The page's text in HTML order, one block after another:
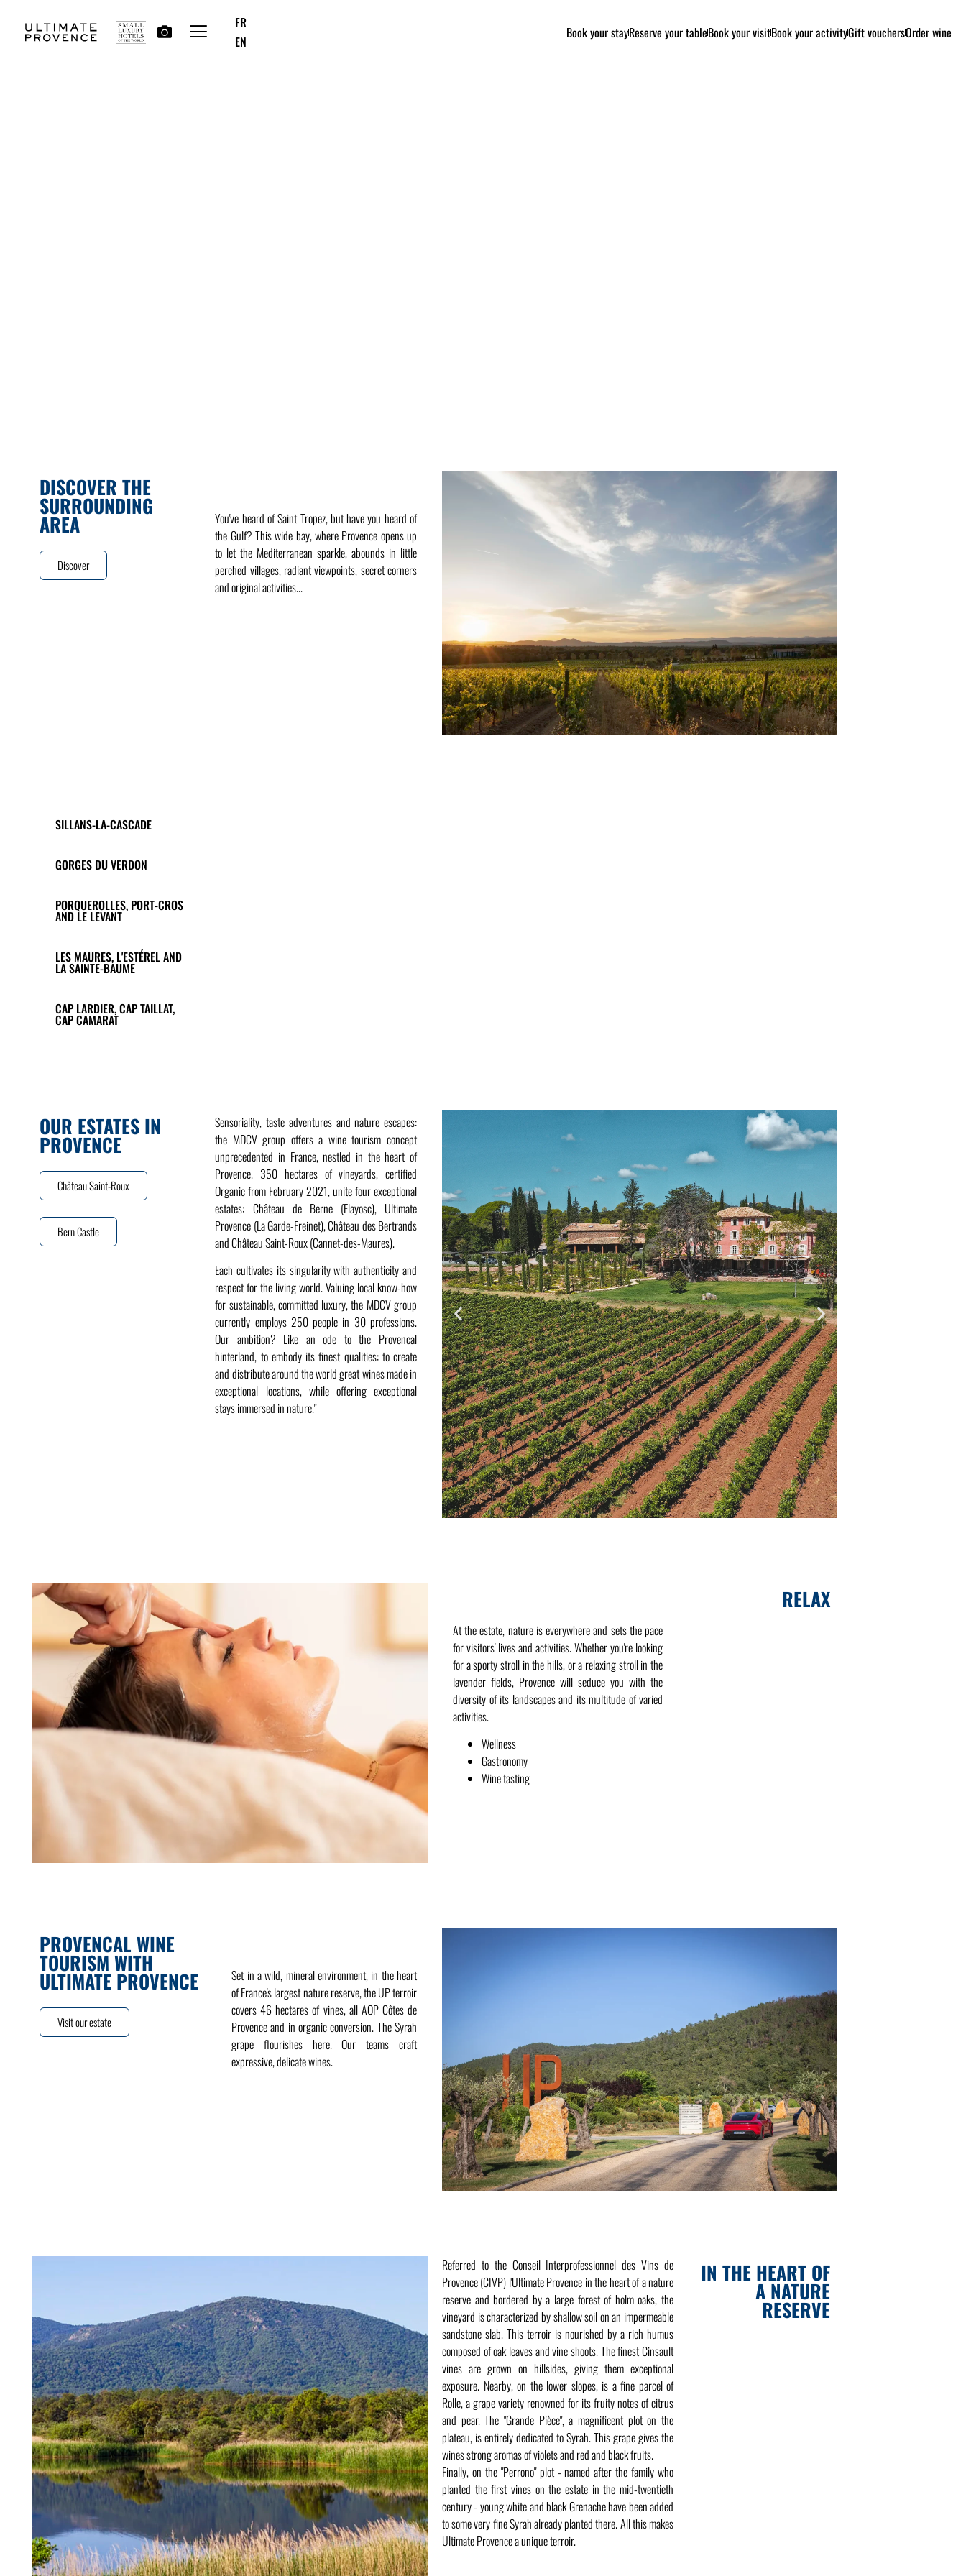
FR
EN
Book your stayReserve your tableBook your visitBook your activityGift vouchersOrder wine
DISCOVER THE
SURROUNDING
AREA
Discover
You've heard of Saint Tropez, but have you heard of
the Gulf? This wide bay, where Provence opens up
to let the Mediterranean sparkle, abounds in little
perched villages, radiant viewpoints, secret corners
and original activities...
SILLANS-LA-CASCADE
GORGES DU VERDON
PORQUEROLLES, PORT-CROS
AND LE LEVANT
LES MAURES, L'ESTÉREL AND
LA SAINTE-BAUME
CAP LARDIER, CAP TAILLAT,
CAP CAMARAT
OUR ESTATES IN
PROVENCE
Château Saint-Roux
Bern Castle
Sensoriality, taste adventures and nature escapes:
the MDCV group offers a wine tourism concept
unprecedented in France, nestled in the heart of
Provence. 350 hectares of vineyards, certified
Organic from February 2021, unite four exceptional
estates: Château de Berne (Flayosc), Ultimate
Provence (La Garde-Freinet), Château des Bertrands
and Château Saint-Roux (Cannet-des-Maures).
Each cultivates its singularity with authenticity and
respect for the living world. Valuing local know-how
for sustainable, committed luxury, the MDCV group
currently employs 250 people in 30 professions.
Our ambition? Like an ode to the Provencal
hinterland, to embody its finest qualities: to create
and distribute around the world great wines made in
exceptional locations, while offering exceptional
stays immersed in nature."
At the estate, nature is everywhere and sets the pace
for visitors' lives and activities. Whether you're looking
for a sporty stroll in the hills, or a relaxing stroll in the
lavender fields, Provence will seduce you with the
diversity of its landscapes and its multitude of varied
activities.
Wellness
Gastronomy
Wine tasting
RELAX
PROVENCAL WINE
TOURISM WITH
ULTIMATE PROVENCE
Visit our estate
Set in a wild, mineral environment, in the heart
of France's largest nature reserve, the UP terroir
covers 46 hectares of vines, all AOP Côtes de
Provence and in organic conversion. The Syrah
grape flourishes here. Our teams craft
expressive, delicate wines.
Referred to the Conseil Interprofessionnel des Vins de
Provence (CIVP) l'Ultimate Provence in the heart of a nature
reserve and bordered by a large forest of holm oaks, the
vineyard is characterized by shallow soil on an impermeable
sandstone slab. This terroir is nourished by a rich humus
composed of oak leaves and vine shoots. The finest Cinsault
vines are grown on hillsides, giving them exceptional
exposure. Nearby, on the lower slopes, is a fine parcel of
Rolle, a grape variety renowned for its fruity notes of citrus
and pear. The "Grande Pièce", a magnificent plot on the
plateau, is entirely dedicated to Syrah. This grape gives the
wines strong aromas of violets and red and black fruits.
Finally, on the "Perrono" plot - named after the family who
planted the first vines on the estate in the mid-twentieth
century - young white and black Grenache have been added
to some very fine Syrah already planted there. All this makes
Ultimate Provence a unique terroir.
IN THE HEART OF
A NATURE
RESERVE